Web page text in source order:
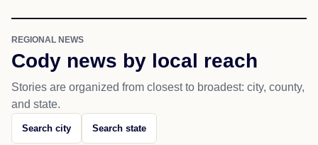
REGIONAL NEWS
Cody news by local reach
Stories are organized from closest to broadest: city, county,
and state.
Search city Search state